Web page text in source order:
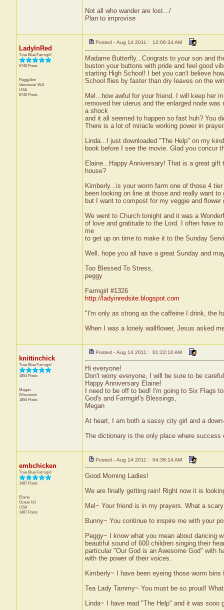
Not all who wander are lost.../
Plan to improvise
LadyInRed
True Blue Farmgirl
6740 Posts
PeggyAnn
Vancouver WA
USA
6740 Posts
Posted - Aug 14 2011 : 12:06:34 AM
Madame Butterfly...Congrats to your son and
buston your buttons with pride and feel good
starting High School! I bet you can't believe
School flies by faster than dry leaves on the
Mel...how awful for your friend. I will keep her
removed her uterus and the enlarged node
a shock
and it all seemed to happen so fast huh? You
There is a lot of miracle working power in
Linda...I just downloaded "The Help" on my
book before I see the movie. Glad you concur
Elaine...Happy Anniversary! That is a great
house?
Kimberly...is your worm farm one of those 4
been looking on line at those and really want
but I want to compost for my veggie and flower
We went to Church tonight and it was a
of love and gratitude to the Lord. I often have
me
to get up on time to make it to the Sunday
Well, hope you all have a great Sunday and
Too Blessed To Stress,
peggy
Farmgirl #1326
http://ladyinredsite.blogspot.com
"I'm only as strong as the caffeine I drink, the
When I was a lonely wallflower, Jesus asked
knittinchick
True Blue Farmgirl
1854 Posts
Megan
Wisconsin
1854 Posts
Posted - Aug 14 2011 : 01:22:10 AM
Hi everyone!
Don't worry everyone, I will be sure to be
Happy Anniversary Elaine!
I need to be off to bed! I'm going to Six Flags
God's and Farmgirl's Blessings,
Megan
At heart, I am both a sassy city girl and a
The dictionary is the only place where success
embchicken
True Blue Farmgirl
1487 Posts
Elaine
Ocean NJ
USA
1487 Posts
Posted - Aug 14 2011 : 04:38:14 AM
Good Morning Ladies!
We are finally getting rain! Right now it is
Mel~ Your friend is in my prayers. What a
Bunny~ You continue to inspire me with your
Peggy~ I know what you mean about dancing
beautiful sound of 600 children singing their
particular "Our God is an Awesome God" with
with the power of their voices.
Kimberly~ I have been eyeing those worm
Tea Lady Tammy~ You must be so proud!
Linda~ I have read "The Help" and it was